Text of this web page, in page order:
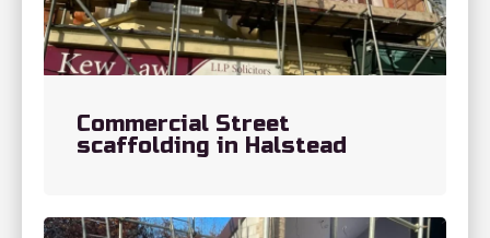
Commercial Street
scaffolding in Halstead